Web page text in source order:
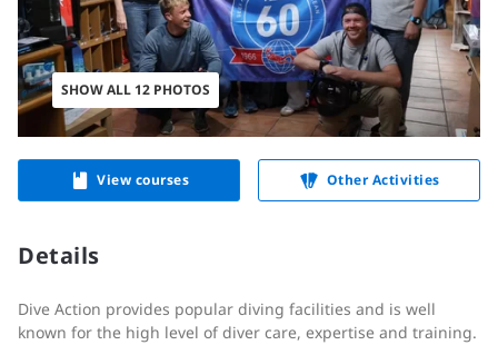
SHOW ALL 12 PHOTOS
View courses Other Activities
Details
Dive Action provides popular diving facilities and is well
known for the high level of diver care, expertise and training.